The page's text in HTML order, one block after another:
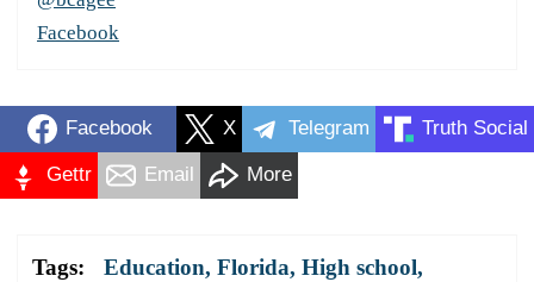
Facebook
Facebook X Telegram Truth Social
Gettr Email More
Tags: Education, Florida, High school,